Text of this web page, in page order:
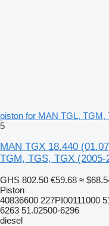
piston for MAN TGL,
5
MAN TGX 18.440
TGM, TGS, TGX
GHS 802.50 €59.68 ≈
Piston
40836600 227PI00111000
6263 51.02500-6296
diesel